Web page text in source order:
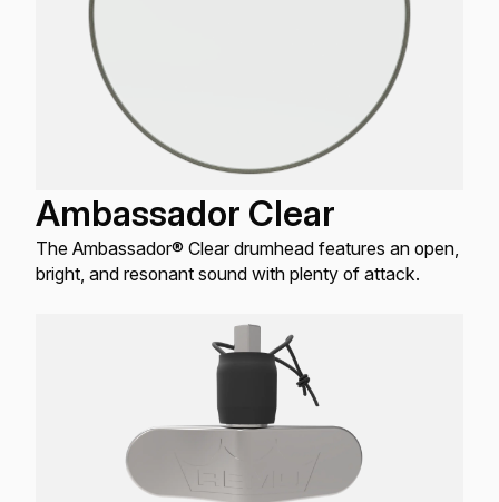
Ambassador Clear
The Ambassador® Clear drumhead features an open,
bright, and resonant sound with plenty of attack.